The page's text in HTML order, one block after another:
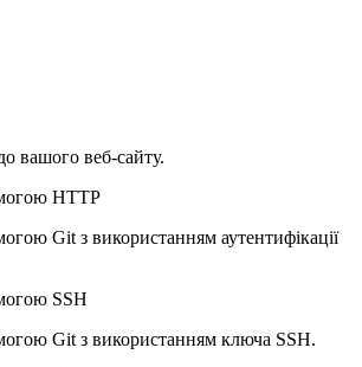
вашого веб-сайту.
HTTP
Git з використанням аутентифікації
SSH
Git з використанням ключа SSH.